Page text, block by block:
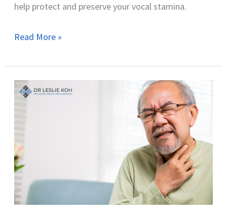
help protect and preserve your vocal stamina.
Read More »
Why
Does
My
Voice
Crack
When
I
Speak?